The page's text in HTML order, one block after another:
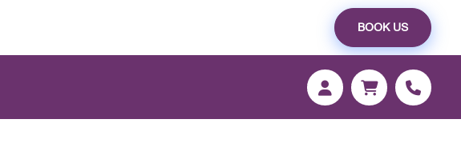
BOOK US